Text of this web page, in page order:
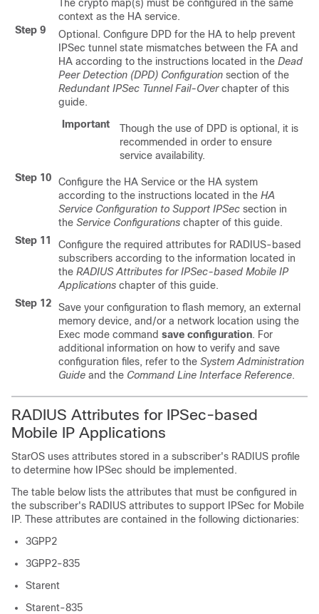
The crypto map(s) must be configured in the same
context as the HA service.
Step 9
Optional. Configure DPD for the HA to help prevent
IPSec tunnel state mismatches between the FA and
HA according to the instructions located in the Dead
Peer Detection (DPD) Configuration section of the
Redundant IPSec Tunnel Fail-Overchapter of this
guide.
Important
Though the use of DPD is optional, it is
recommended in order to ensure
service availability.
Step 10
Configure the HA Service or the HA system
according to the instructions located in the HA
Service Configuration to Support IPSec section in
the Service Configurations chapter of this guide.
Step 11
Configure the required attributes for RADIUS-based
subscribers according to the information located in
the RADIUS Attributes for IPSec-based Mobile IP
Applications chapter of this guide.
Step 12
Save your configuration to flash memory, an external
memory device, and/or a network location using the
Exec mode command save configuration. For
additional information on how to verify and save
configuration files, refer to the System Administration
Guide and the Command Line Interface Reference.
RADIUS Attributes for IPSec-based
Mobile IP Applications
StarOS uses attributes stored in a subscriber's RADIUS profile
to determine how IPSec should be implemented.
The table below lists the attributes that must be configured in
the subscriber's RADIUS attributes to support IPSec for Mobile
IP. These attributes are contained in the following dictionaries:
3GPP2
3GPP2-835
Starent
Starent-835